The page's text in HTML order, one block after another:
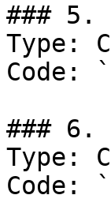
### 5.
Type:
Code:
### 6.
Type:
Code: